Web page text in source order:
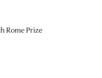
Rome Prize